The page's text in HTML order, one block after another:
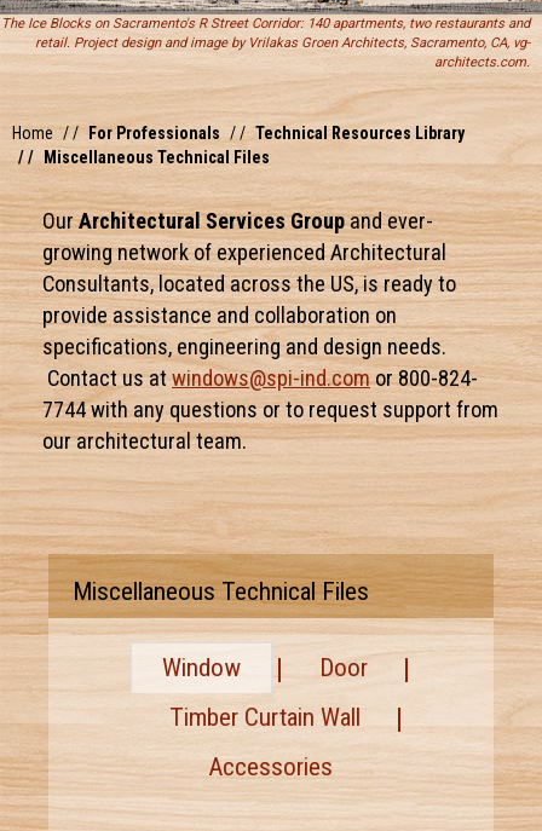
The Ice Blocks on Sacramento's R Street Corridor: 140 apartments, two restaurants and
retail. Project design and image by Vrilakas Groen Architects, Sacramento, CA, vg-
architects.com.
Home For Professionals
Technical Resources Library
Miscellaneous Technical Files
OurArchitectural Services Groupand ever-
growing network of experienced Architectural
Consultants, located across the US, is ready to
provide assistance and collaboration on
specifications, engineering and design needs.
Contact us at windows@spi-ind.comor 800-824-
7744 with any questions or to request support from
our architectural team.
Miscellaneous Technical Files
Window
Door
Timber Curtain Wall
Accessories